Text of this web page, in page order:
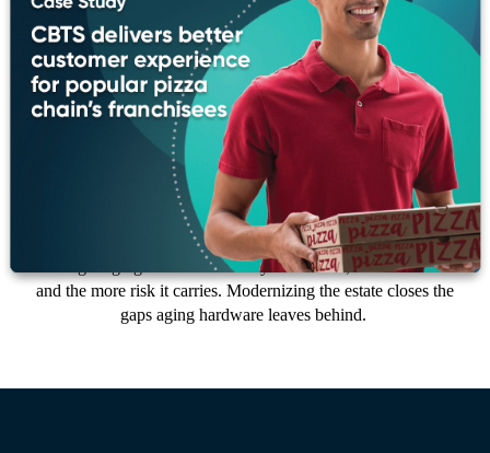
Modernize what still serves the business and replace what
doesn't. Consuming infrastructure as a managed service with
fixed-rate economics turns unpredictable capital cycles into
predictable operating cost.
Reduced risk
The longer aging infrastructure stays in service, the more it costs
and the more risk it carries. Modernizing the estate closes the
gaps aging hardware leaves behind.